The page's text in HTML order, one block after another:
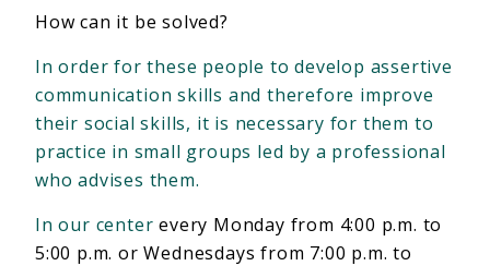
How can it be solved?
In order for these people to develop assertive
communication skills and therefore improve
their social skills, it is necessary for them to
practice in small groups led by a professional
who advises them.
In our center every Monday from 4:00 p.m. to
5:00 p.m. or Wednesdays from 7:00 p.m. to